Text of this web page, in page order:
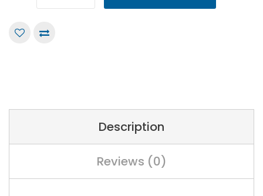
Description
Reviews (0)